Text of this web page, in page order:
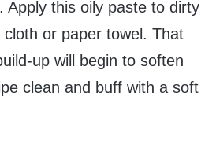
Apply this oily paste to dirty
or paper towel. That
up will begin to soften
clean and buff with a soft